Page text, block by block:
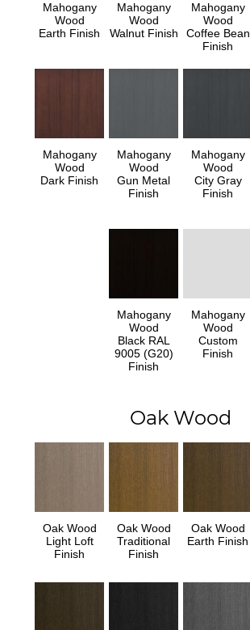
Mahogany
Wood
Earth Finish
Mahogany
Wood
Walnut Finish
Mahogany
Wood
Coffee Bean
Finish
Mahogany
Wood
Dark Finish
Mahogany
Wood
Gun Metal
Finish
Mahogany
Wood
City Gray
Finish
Mahogany
Wood
Black RAL
9005 (G20)
Finish
Mahogany
Wood
Custom
Finish
Oak Wood
Oak Wood
Light Loft
Finish
Oak Wood
Traditional
Finish
Oak Wood
Earth Finish